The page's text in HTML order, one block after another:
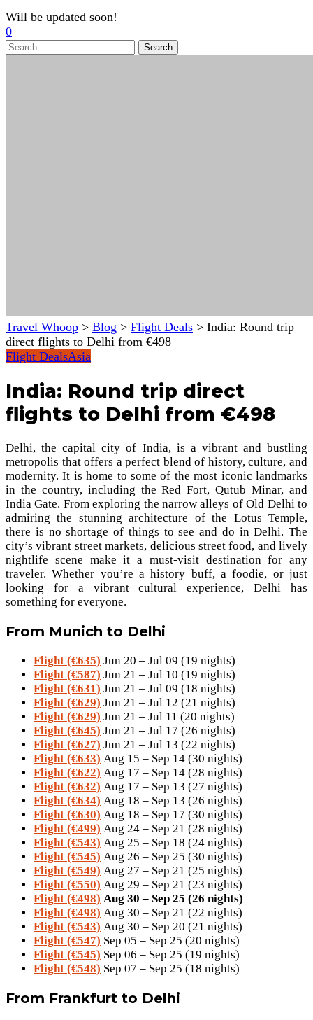
Will be updated soon!
0
Search
Travel Whoop > Blog > Flight Deals > India: Round trip
direct flights to Delhi from €498
Flight DealsAsia
India: Round trip direct
flights to Delhi from €498
Delhi, the capital city of India, is a vibrant and bustling
metropolis that offers a perfect blend of history, culture, and
modernity. It is home to some of the most iconic landmarks
in the country, including the Red Fort, Qutub Minar, and
India Gate. From exploring the narrow alleys of Old Delhi to
admiring the stunning architecture of the Lotus Temple,
there is no shortage of things to see and do in Delhi. The
city’s vibrant street markets, delicious street food, and lively
nightlife scene make it a must-visit destination for any
traveler. Whether you’re a history buff, a foodie, or just
looking for a vibrant cultural experience, Delhi has
something for everyone.
From Munich to Delhi
Flight (€635) Jun 20 – Jul 09 (19 nights)
Flight (€587) Jun 21 – Jul 10 (19 nights)
Flight (€631) Jun 21 – Jul 09 (18 nights)
Flight (€629) Jun 21 – Jul 12 (21 nights)
Flight (€629) Jun 21 – Jul 11 (20 nights)
Flight (€645) Jun 21 – Jul 17 (26 nights)
Flight (€627) Jun 21 – Jul 13 (22 nights)
Flight (€633) Aug 15 – Sep 14 (30 nights)
Flight (€622) Aug 17 – Sep 14 (28 nights)
Flight (€632) Aug 17 – Sep 13 (27 nights)
Flight (€634) Aug 18 – Sep 13 (26 nights)
Flight (€630) Aug 18 – Sep 17 (30 nights)
Flight (€499) Aug 24 – Sep 21 (28 nights)
Flight (€543) Aug 25 – Sep 18 (24 nights)
Flight (€545) Aug 26 – Sep 25 (30 nights)
Flight (€549) Aug 27 – Sep 21 (25 nights)
Flight (€550) Aug 29 – Sep 21 (23 nights)
Flight (€498) Aug 30 – Sep 25 (26 nights)
Flight (€498) Aug 30 – Sep 21 (22 nights)
Flight (€543) Aug 30 – Sep 20 (21 nights)
Flight (€547) Sep 05 – Sep 25 (20 nights)
Flight (€545) Sep 06 – Sep 25 (19 nights)
Flight (€548) Sep 07 – Sep 25 (18 nights)
From Frankfurt to Delhi